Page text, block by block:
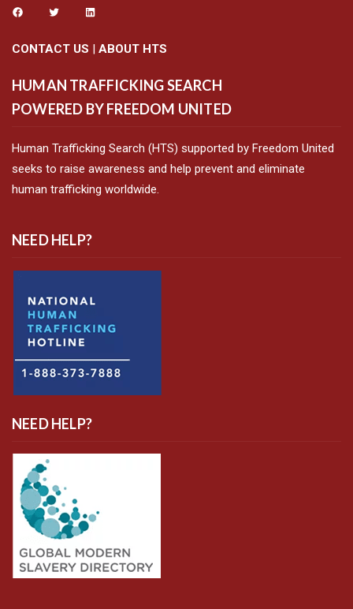
CONTACT US | ABOUT HTS
HUMAN TRAFFICKING SEARCH
POWERED BY FREEDOM UNITED
Human Trafficking Search (HTS) supported by Freedom United
seeks to raise awareness and help prevent and eliminate
human trafficking worldwide.
NEED HELP?
NEED HELP?